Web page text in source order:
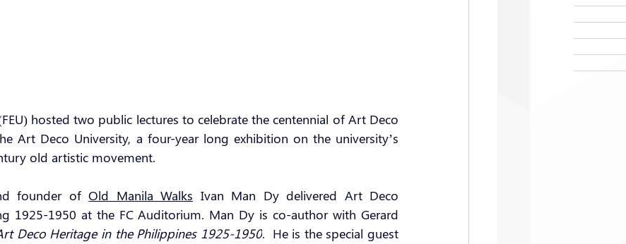
hosted two public lectures to celebrate the centennial of Art Deco
Art Deco University, a four-year long exhibition on the university’s
old artistic movement.
founder of Old Manila Walks Ivan Man Dy delivered Art Deco
1925-1950 at the FC Auditorium. Man Dy is co-author with Gerard
Deco Heritage in the Philippines 1925-1950.  He is the special guest